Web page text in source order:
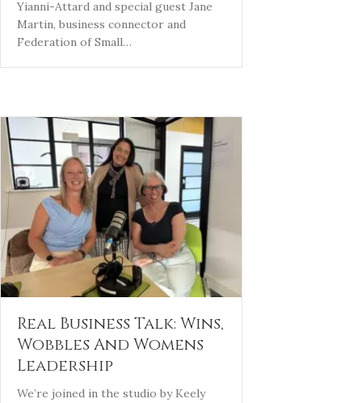
Yianni-Attard and special guest Jane
Martin, business connector and
Federation of Small…
Real Business Talk: Wins,
Wobbles And Womens
Leadership
We’re joined in the studio by Keely